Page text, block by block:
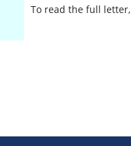
To read the full letter,